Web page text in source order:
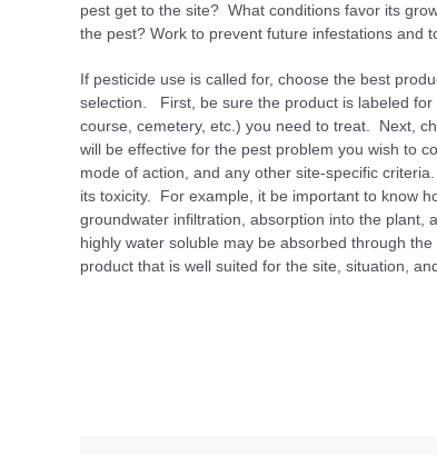
pest get to the site? What conditions favor its
the pest? Work to prevent future infestations and
If pesticide use is called for, choose the best
selection. First, be sure the product is labeled
course, cemetery, etc.) you need to treat. Next,
will be effective for the pest problem you wish to
mode of action, and any other site-specific
its toxicity. For example, it be important to know
groundwater infiltration, absorption into the plant,
highly water soluble may be absorbed through
product that is well suited for the site, situ­ation,